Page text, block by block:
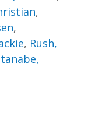
,
,
, Rush,